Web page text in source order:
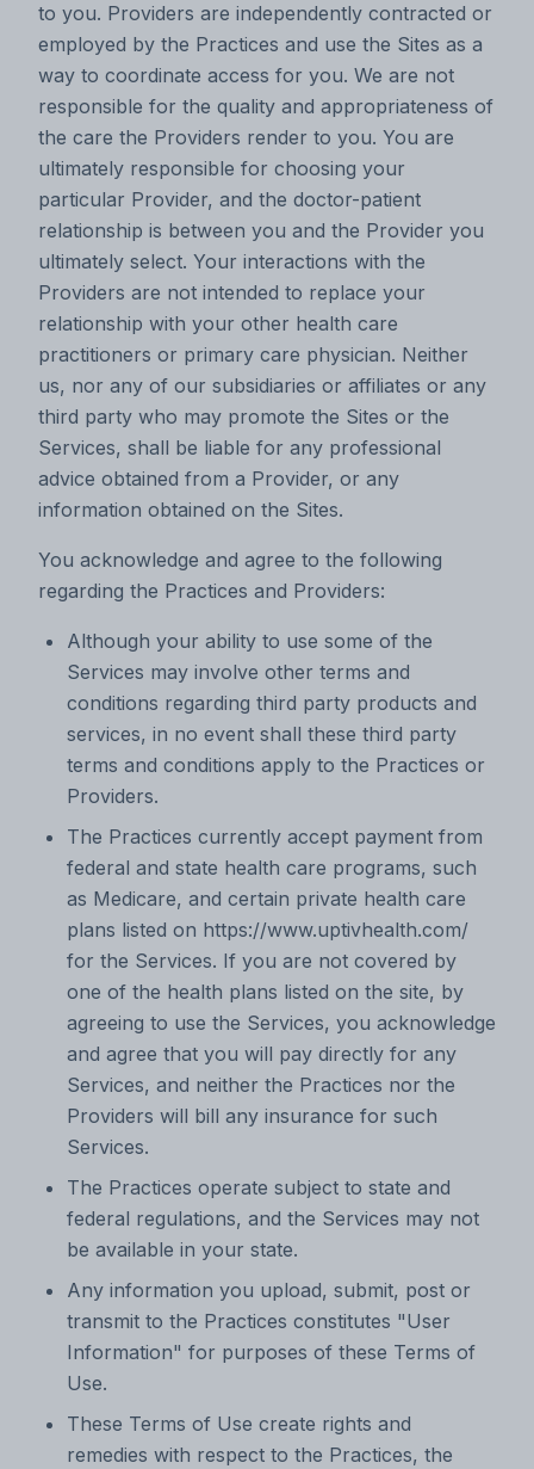
to you. Providers are independently contracted or
employed by the Practices and use the Sites as a
way to coordinate access for you. We are not
responsible for the quality and appropriateness of
the care the Providers render to you. You are
ultimately responsible for choosing your
particular Provider, and the doctor-patient
relationship is between you and the Provider you
ultimately select. Your interactions with the
Providers are not intended to replace your
relationship with your other health care
practitioners or primary care physician. Neither
us, nor any of our subsidiaries or affiliates or any
third party who may promote the Sites or the
Services, shall be liable for any professional
advice obtained from a Provider, or any
information obtained on the Sites.
You acknowledge and agree to the following
regarding the Practices and Providers:
Although your ability to use some of the
Services may involve other terms and
conditions regarding third party products and
services, in no event shall these third party
terms and conditions apply to the Practices or
Providers.
The Practices currently accept payment from
federal and state health care programs, such
as Medicare, and certain private health care
plans listed on https://www.uptivhealth.com/
for the Services. If you are not covered by
one of the health plans listed on the site, by
agreeing to use the Services, you acknowledge
and agree that you will pay directly for any
Services, and neither the Practices nor the
Providers will bill any insurance for such
Services.
The Practices operate subject to state and
federal regulations, and the Services may not
be available in your state.
Any information you upload, submit, post or
transmit to the Practices constitutes "User
Information" for purposes of these Terms of
Use.
These Terms of Use create rights and
remedies with respect to the Practices, the